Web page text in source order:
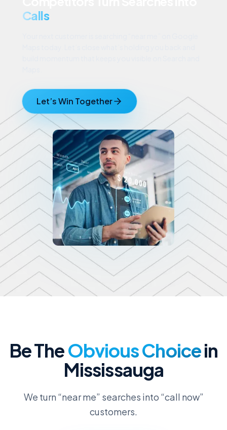
Calls
Let’s Win Together
Be TheObvious Choicein
Mississauga
We turn “near me” searches into “call now”
customers.